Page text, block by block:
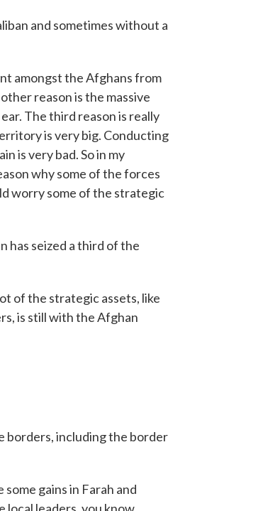
and sometimes without a
amongst the Afghans from
reason is the massive
The third reason is really
is very big. Conducting
is very bad. So in my
why some of the forces
worry some of the strategic
has seized a third of the
of the strategic assets, like
is still with the Afghan
borders, including the border
gains in Farah and